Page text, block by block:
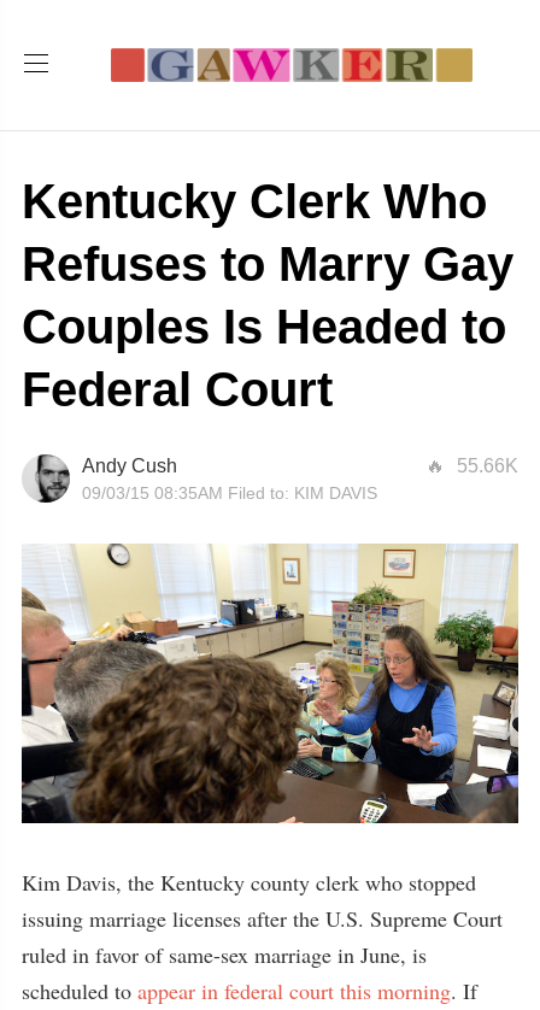
Kentucky Clerk Who
Refuses to Marry Gay
Couples Is Headed to
Federal Court
55.66K
Andy Cush
09/03/15 08:35AM Filed to: KIM DAVIS
Kim Davis, the Kentucky county clerk who stopped
issuing marriage licenses after the U.S. Supreme Court
ruled in favor of same-sex marriage in June, is
scheduled to appear in federal court this morning. If